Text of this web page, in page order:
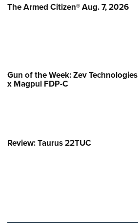
The Armed Citizen® Aug. 7, 2026
Gun of the Week: Zev Technologies
x Magpul FDP-C
Review: Taurus 22TUC